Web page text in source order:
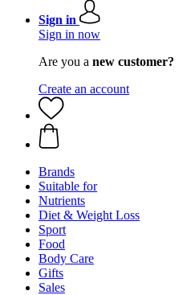
Sign in
Sign in now
Are you a new customer?
Create an account
Brands
Suitable for
Nutrients
Diet & Weight Loss
Sport
Food
Body Care
Gifts
Sales